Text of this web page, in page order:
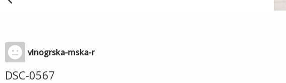
vlnogrska-mska-r
DSC-0567